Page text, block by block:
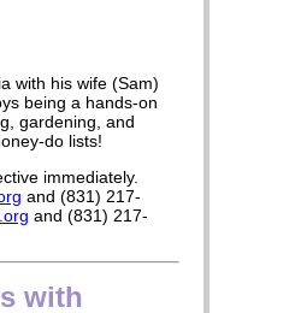
with his wife (Sam)
being a hands-on
gardening, and
do lists!
immediately.
and (831) 217-
and (831) 217-
with